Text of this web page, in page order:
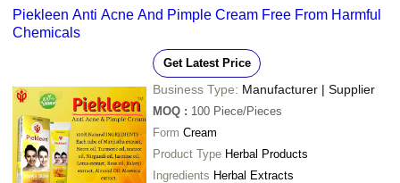
Piekleen Anti Acne And Pimple Cream Free From Harmful
Chemicals
Get Latest Price
Business Type: Manufacturer | Supplier
MOQ : 100 Piece/Pieces
Form Cream
Product Type Herbal Products
Ingredients Herbal Extracts